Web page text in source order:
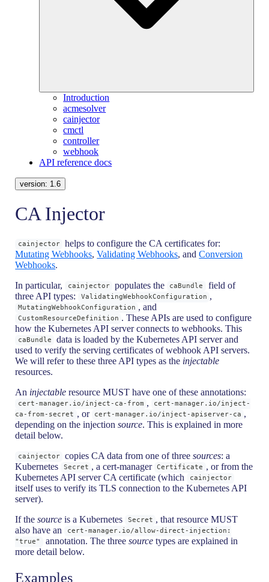
Introduction
acmesolver
cainjector
cmctl
controller
webhook
API reference docs
version: 1.6
CA Injector
cainjector
helps to configure the CA certificates for:
Mutating Webhooks,Validating Webhooks, andConversion
Webhooks.
In particular,
cainjector populates the caBundle
field of
three API types:
ValidatingWebhookConfiguration ,
MutatingWebhookConfiguration , and
CustomResourceDefinition . These APIs are used to configure
how the Kubernetes API server connects to webhooks. This
caBundle
data is loaded by the Kubernetes API server and
used to verify the serving certificates of webhook API servers.
We will refer to these three API types as the injectable
resources.
An injectable resource MUST have one of these annotations:
cert-manager.io/inject-ca-from ,
cert-manager.io/inject-
ca-from-secret , or cert-manager.io/inject-apiserver-ca ,
depending on the injectionsource. This is explained in more
detail below.
cainjector copies CA data from one of threesources: a
Kubernetes
Secret , a cert-manager Certificate , or from the
Kubernetes API server CA certificate (which
cainjector
itself uses to verify its TLS connection to the Kubernetes API
server).
If thesource is a Kubernetes Secret , that resource MUST
also have an
cert-manager.io/allow-direct-injection:
"true"
annotation. The three sourcetypes are explained in
more detail below.
Examples